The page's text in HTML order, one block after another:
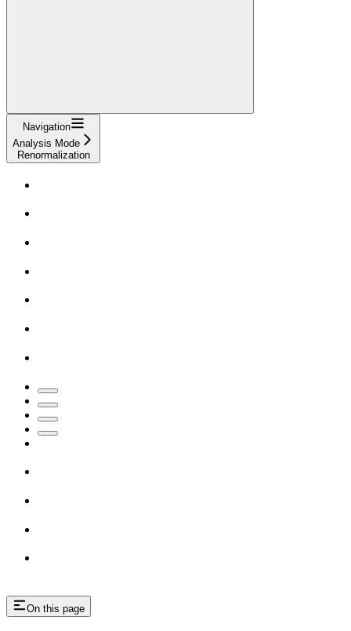
Navigation
Analysis Mode
Renormalization
On this page